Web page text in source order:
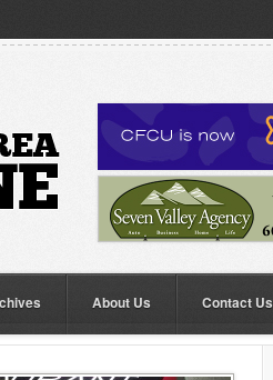
About Us Contact Us